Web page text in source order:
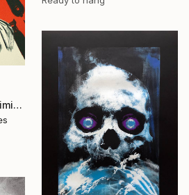
"And Bombs for All - Limited Edition 18 of 20" Print